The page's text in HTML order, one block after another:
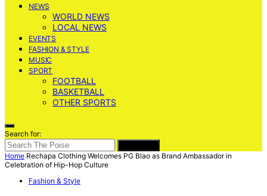
NEWS
WORLD NEWS
LOCAL NEWS
EVENTS
FASHION & STYLE
MUSIC
SPORT
FOOTBALL
BASKETBALL
OTHER SPORTS
Search for:
Home Rechapa Clothing Welcomes PG Blao as Brand Ambassador in
Celebration of Hip-Hop Culture
Fashion & Style